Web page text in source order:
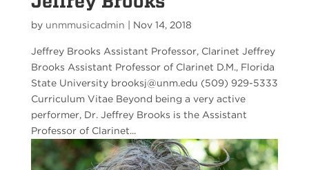
by unmmusicadmin Nov 14, 2018
Jeffrey Brooks Assistant Professor, Clarinet Jeffrey
Brooks Assistant Professor of Clarinet D.M., Florida
State University brooksj@unm.edu (509) 929-5333
Curriculum Vitae Beyond being a very active
performer, Dr. Jeffrey Brooks is the Assistant
Professor of Clarinet...